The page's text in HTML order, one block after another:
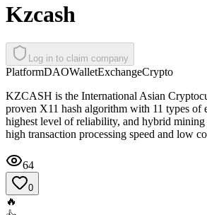
Kzcash
Log in to claim company
PlatformDAOWalletExchangeCrypto
KZCASH is the International Asian
proven X11 hash algorithm with 11 types of
highest level of reliability, and hybrid
high transaction processing speed and low
64
0
🔥